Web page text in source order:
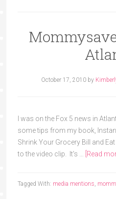
October 17, 2010by
I was on the Fox 5 news in
some tips from my book,
Shrink Your Grocery Bill and
to the video clip. It's … [Read
Tagged With: media mentions,